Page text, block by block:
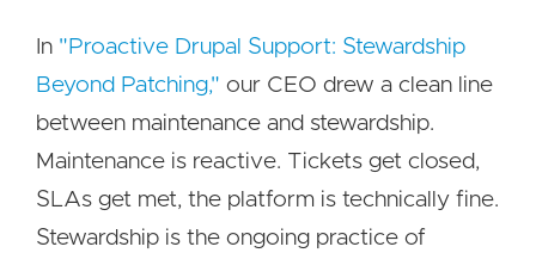
In "Proactive Drupal Support: Stewardship
Beyond Patching," our CEO drew a clean line
between maintenance and stewardship.
Maintenance is reactive. Tickets get closed,
SLAs get met, the platform is technically fine.
Stewardship is the ongoing practice of